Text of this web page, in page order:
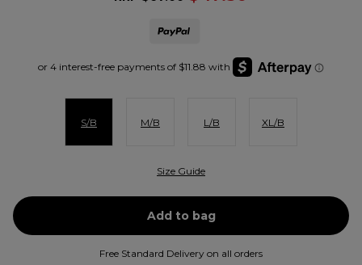
S/B M/B L/B XL/B
Size Guide
Free Standard Delivery on all orders